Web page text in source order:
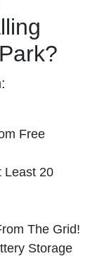
Free
Least 20
The Grid!
Storage